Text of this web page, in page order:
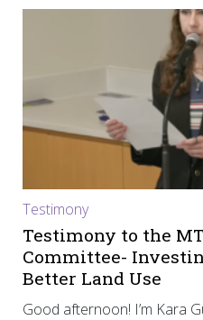
Testimony
Testimony to the
Committee-
Better Land Use
Good afternoon! I’m Kara